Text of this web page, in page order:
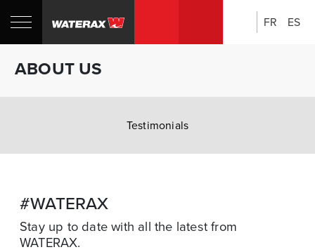
Search:
FR ES
ABOUT US
Testimonials
#WATERAX
Stay up to date with all the latest from
WATERAX.